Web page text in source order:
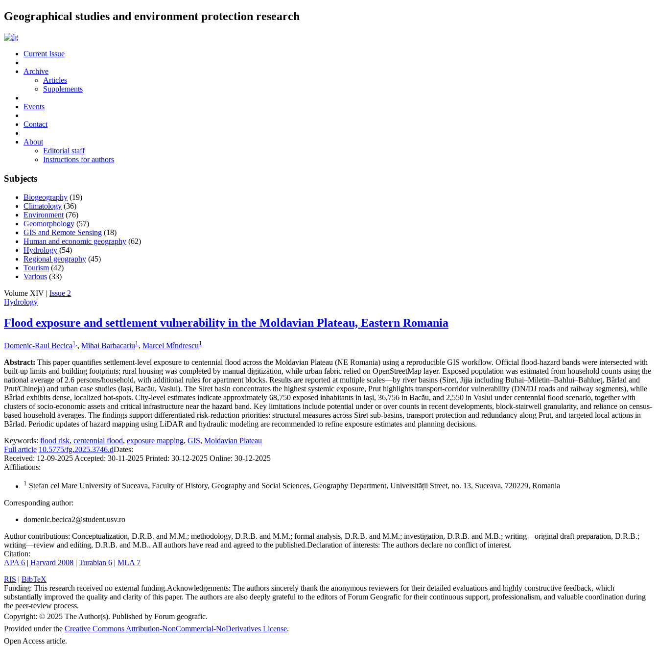
Geographical studies and environment protection research
Current Issue
Archive
Articles
Supplements
Events
Contact
About
Editorial staff
Instructions for authors
Subjects
Biogeography (19)
Climatology (36)
Environment (76)
Geomorphology (57)
GIS and Remote Sensing (18)
Human and economic geography (62)
Hydrology (54)
Regional geography (45)
Tourism (42)
Various (33)
Volume XIV | Issue 2
Hydrology
Flood exposure and settlement vulnerability in the Moldavian Plateau, Eastern Romania
Domenic-Raul Becica1,, Mihai Barbacariu1, Marcel Mîndrescu1
Abstract: This paper quantifies settlement-level exposure to centennial flood across the Moldavian Plateau (NE Romania) using a reproducible GIS workflow. Official flood-hazard bands were intersected with
built-up limits and building footprints; rural housing was completed by manual digitization, while urban fabric relied on OpenStreetMap layer. Exposed population was estimated from household counts using the
national average of 2.6 persons/household, with additional rules for apartment blocks. Results are reported at multiple scales—by river basins (Siret, Jijia including Buhai–Miletin–Bahlui–Bahlueț, Bârlad and
Prut/Chineja) and urban case studies (Iași, Bacău, Vaslui). The Siret basin concentrates the highest systemic exposure, Prut highlights transport-corridor vulnerability (DN/DJ roads and railway segments), while
Bârlad exhibits dense, localized hot-spots. City-level estimates indicate approximately 68,750 exposed inhabitants in Iași, 36,756 in Bacău, and 2,550 in Vaslui under centennial flood scenario, together with
clusters of socio-economic assets and critical infrastructure near the hazard band. Key limitations include potential under or over counts in recent developments, block-stairwell granularity, and reliance on census-
based household averages. The findings support differentiated risk-reduction priorities: structural measures across Siret sub-basins, transport protection and redundancy along Prut, and targeted local actions in
Bârlad. Periodic updates of hazard mapping using LiDAR and hydraulic modeling are recommended to refine exposure estimates and planning decisions.
Keywords: flood risk, centennial flood, exposure mapping, GIS, Moldavian Plateau
Full article 10.5775/fg.2025.3746.dDates:
Received: 12-09-2025 Accepted: 30-11-2025 Printed: 30-12-2025 Online: 30-12-2025
Affiliations:
1 Ștefan cel Mare University of Suceava, Faculty of History, Geography and Social Sciences, Geography Department, Universității Street, no. 13, Suceava, 720229, Romania
Corresponding author:
domenic.becica2@student.usv.ro
Author contributions: Conceptualization, D.R.B. and M.M.; methodology, D.R.B. and M.M.; formal analysis, D.R.B. and M.M.; investigation, D.R.B. and M.B.; writing—original draft preparation, D.R.B.;
writing—review and editing, D.R.B. and M.B.. All authors have read and agreed to the published.Declaration of interests: The authors declare no conflict of interest.
Citation:
APA 6 | Harvard 2008 | Turabian 6 | MLA 7
RIS | BibTeX
Funding: This research received no external funding.Acknowledgements: The authors sincerely thank the anonymous reviewers for their detailed evaluations and highly constructive feedback, which
substantially improved the quality and clarity of this paper. The authors are also deeply grateful to the editors of Forum Geografic for their continuous support, professionalism, and valuable coordination during
the peer-review process.
Copyright: © 2025 The Author(s). Published by Forum geografic.
Provided under the Creative Commons Attribution-NonCommercial-NoDerivatives License.
Open Access article.